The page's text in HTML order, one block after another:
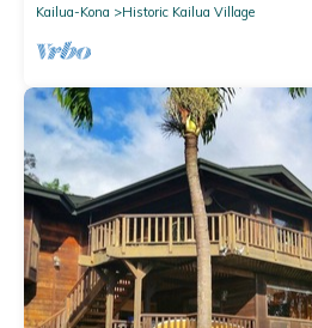
Kailua-Kona
Historic Kailua Village